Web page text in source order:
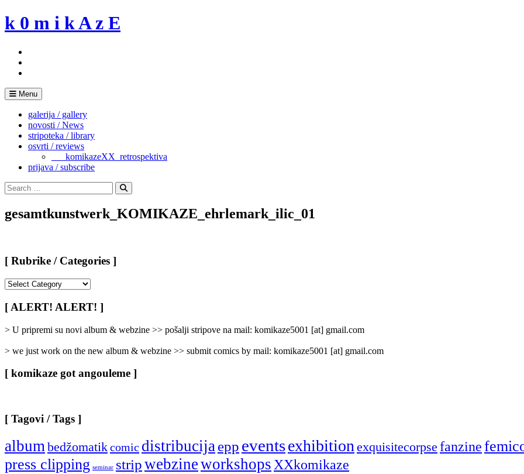
Skip
to
k 0 m i k A z E
Menu
galerija / gallery
novosti / News
stripoteka / library
osvrti / reviews
___komikazeXX_retrospektiva
prijava / subscribe
Search
for:
Search
gesamtkunstwerk_KOMIKAZE_ehrlemark_ilic_01
[ Rubrike / Categories ]
/
Categories
[ ALERT! ALERT! ]
> U pripremi su novi album & webzine >> pošalji stripove na mail: komikaze5001 [at] gmail.com
> we just work on the new album & webzine >> submit comics by mail: komikaze5001 [at] gmail.com
[ komikaze got angouleme ]
[ Tagovi / Tags ]
albumbedžomatikcomic distribucijaepp eventsexhibitionexquisitecorpse fanzine
press clipping seminar stripwebzineworkshopsXXkomikaze